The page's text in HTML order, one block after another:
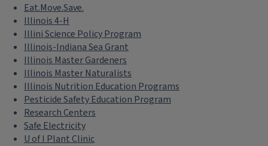
Eat.Move.Save.
Illinois 4-H
Illini Science Policy Program
Illinois-Indiana Sea Grant
Illinois Master Gardeners
Illinois Master Naturalists
Illinois Nutrition Education Programs
Pesticide Safety Education Program
Research Centers
Safe Electricity
U of I Plant Clinic